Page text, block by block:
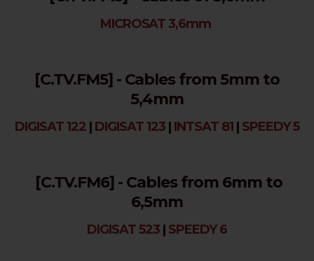
MICROSAT 3,6mm
[C.TV.FM5] - Cables from 5mm to
5,4mm
DIGISAT 122 | DIGISAT 123 | INTSAT 81 | SPEEDY 5
[C.TV.FM6] - Cables from 6mm to
6,5mm
DIGISAT 523 | SPEEDY 6